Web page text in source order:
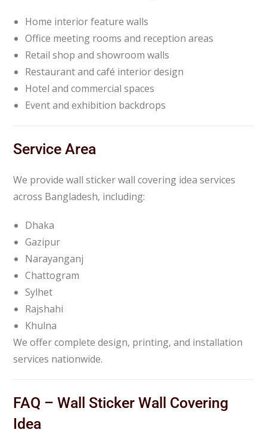
Home interior feature walls
Office meeting rooms and reception areas
Retail shop and showroom walls
Restaurant and café interior design
Hotel and commercial spaces
Event and exhibition backdrops
Service Area
We provide wall sticker wall covering idea services
across Bangladesh, including:
Dhaka
Gazipur
Narayanganj
Chattogram
Sylhet
Rajshahi
Khulna
We offer complete design, printing, and installation
services nationwide.
FAQ – Wall Sticker Wall Covering
Idea